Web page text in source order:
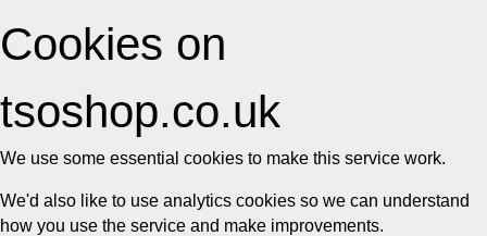
Cookies on
tsoshop.co.uk
We use some essential cookies to make this service work.
We'd also like to use analytics cookies so we can understand
how you use the service and make improvements.